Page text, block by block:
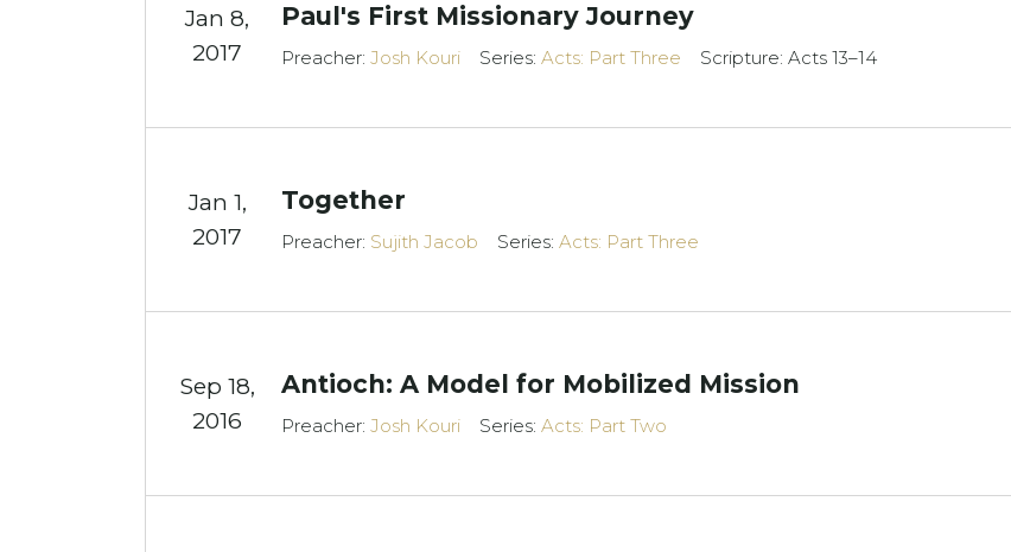
Jan 8,
2017
Paul's First Missionary Journey
Preacher: Josh Kouri Series: Acts: Part Three Scripture: Acts 13–14
Jan 1,
2017
Together
Preacher: Sujith Jacob Series: Acts: Part Three
Sep 18,
2016
Antioch: A Model for Mobilized Mission
Preacher: Josh Kouri Series: Acts: Part Two